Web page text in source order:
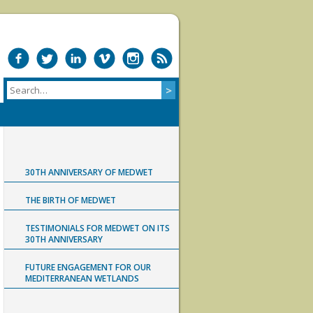
30TH ANNIVERSARY OF MEDWET
THE BIRTH OF MEDWET
TESTIMONIALS FOR MEDWET ON ITS
30TH ANNIVERSARY
FUTURE ENGAGEMENT FOR OUR
MEDITERRANEAN WETLANDS